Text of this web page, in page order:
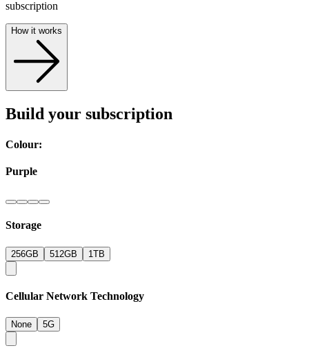
subscription
How it works
Build your subscription
Colour:
Purple
Storage
256GB 512GB 1TB
Cellular Network Technology
None 5G